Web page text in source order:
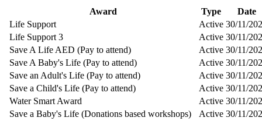
Award Type
Date
Life Support
Active 30/11/
Life Support 3
Active 30/11/
Save A Life AED (Pay to attend)
Active 30/11/
Save A Baby's Life (Pay to attend)
Active 30/11/
Save an Adult's Life (Pay to attend)
Active 30/11/
Save a Child's Life (Pay to attend)
Active 30/11/
Water Smart Award
Active 30/11/
Save a Baby's Life (Donations based workshops)
Active 30/11/